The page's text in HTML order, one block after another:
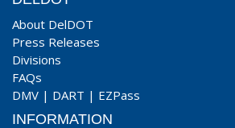
About DelDOT
Press Releases
Divisions
FAQs
DMV | DART | EZPass
INFORMATION